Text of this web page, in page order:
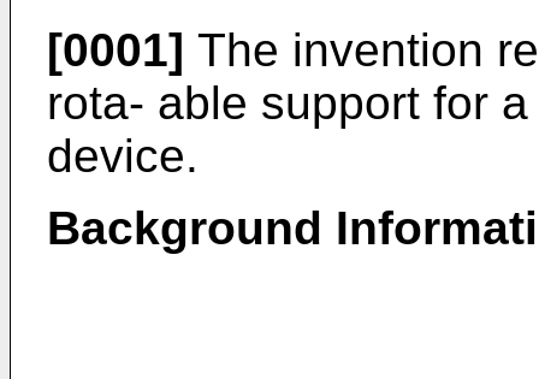
[0001] The invention
rota- able support for
device.
Background